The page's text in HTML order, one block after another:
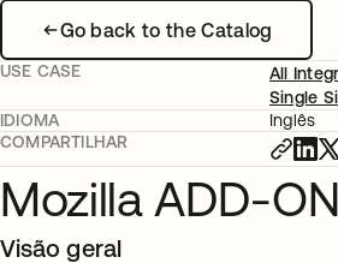
Go back to the Catalog
USE CASE
All
Single
IDIOMA
Inglês
COMPARTILHAR
Mozilla ADD-
Visão geral